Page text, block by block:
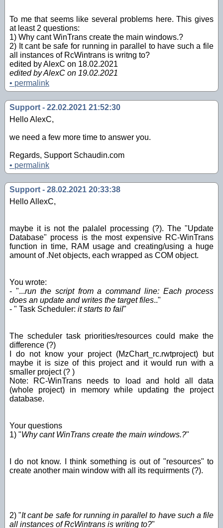
To me that seems like several problems here. This gives
at least 2 questions:
1) Why cant WinTrans create the main windows.?
2) It cant be safe for running in parallel to have such a file
all instances of RcWintrans is writng to?
edited by AlexC on 18.02.2021
edited by AlexC on 19.02.2021
• permalink
Support - 22.02.2021 21:52:30
Hello AlexC,
we need a few more time to answer you.
Regards, Support Schaudin.com
• permalink
Support - 28.02.2021 20:33:38
Hello AllexC,
maybe it is not the palalel processing (?). The "Update
Database" process is the most expensive RC-WinTrans
function in time, RAM usage and creating/using a huge
amount of .Net objects, each wrapped as COM object.
You wrote:
- "...run the script from a command line: Each process
does an update and writes the target files.."
- " Task Scheduler: it starts to fail"
The scheduler task priorities/resources could make the
difference (?)
I do not know your project (MzChart_rc.rwtproject) but
maybe it is size of this project and it would run with a
smaller project (? )
Note: RC-WinTrans needs to load and hold all data
(whole project) in memory while updating the project
database.
Your questions
1) "Why cant WinTrans create the main windows.?"
I do not know. I think something is out of "resources" to
create another main window with all its requirments (?).
2) "It cant be safe for running in parallel to have such a file
all instances of RcWintrans is writing to?"